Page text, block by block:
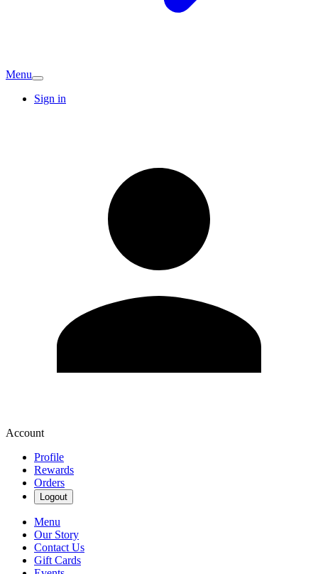
Menu
Sign in
Account
Profile
Rewards
Orders
Logout
Menu
Our Story
Contact Us
Gift Cards